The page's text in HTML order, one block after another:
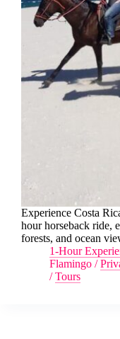
Experience Costa
hour horseback ride,
forests, and ocean
1-Hour
Flamingo /
/Tours